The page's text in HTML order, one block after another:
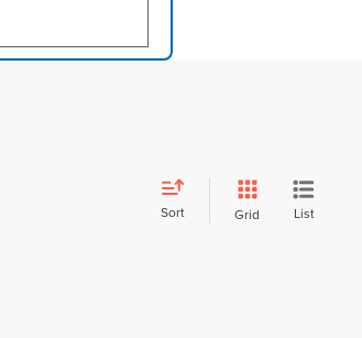
Sort Grid List